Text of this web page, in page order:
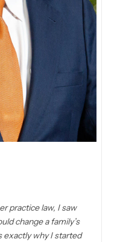
practice law, I saw
change a family’s
exactly why I started